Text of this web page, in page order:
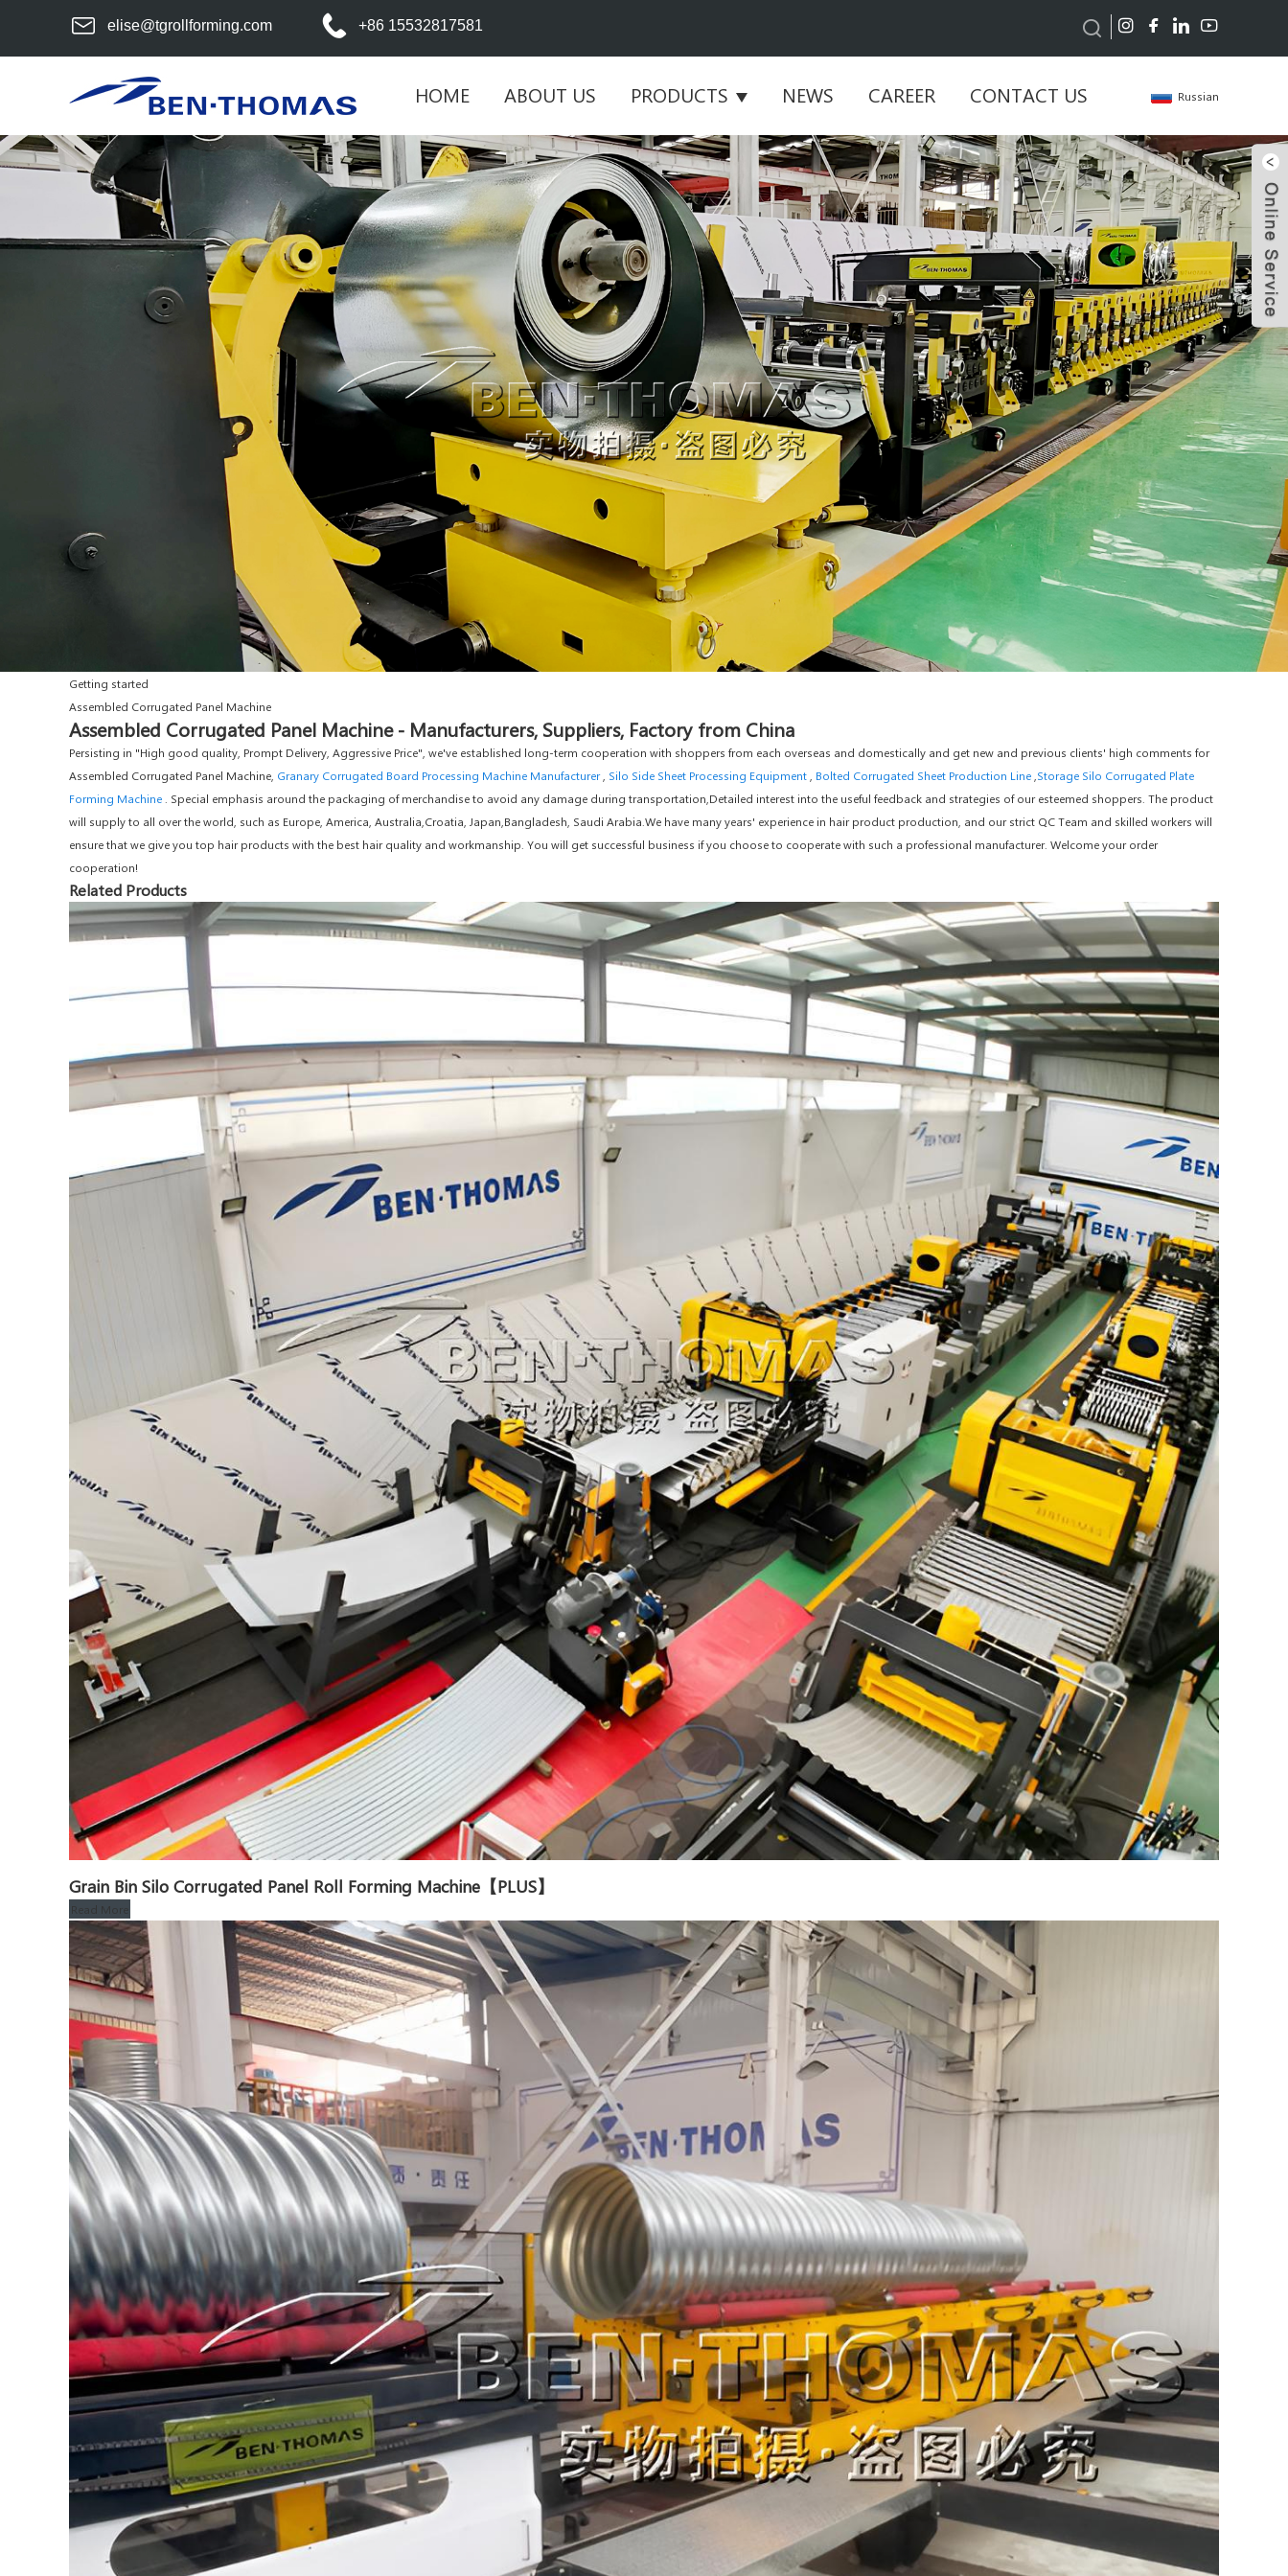
elise@tgrollforming.com +86 15532817581
HOME ABOUT US PRODUCTS NEWS CAREER CONTACT US Russian
Getting started
Assembled Corrugated Panel Machine
Assembled Corrugated Panel Machine - Manufacturers, Suppliers, Factory from China
Persisting in "High good quality, Prompt Delivery, Aggressive Price", we've established long-term cooperation with shoppers from each overseas and domestically and get new and previous clients' high comments for
Assembled Corrugated Panel Machine, Granary Corrugated Board Processing Machine Manufacturer, Silo Side Sheet Processing Equipment Bolted Corrugated Sheet Production Line Storage Silo Corrugated Plate
Forming Machine . Special emphasis around the packaging of merchandise to avoid any damage during transportation,Detailed interest into the useful feedback and strategies of our esteemed shoppers. The product
will supply to all over the world, such as Europe, America, Australia,Croatia, Japan,Bangladesh, Saudi Arabia.We have many years' experience in hair product production, and our strict QC Team and skilled workers will
ensure that we give you top hair products with the best hair quality and workmanship. You will get successful business if you choose to cooperate with such a professional manufacturer. Welcome your order
cooperation!
Related Products
Grain Bin Silo Corrugated Panel Roll Forming Machine【PLUS】
Read More